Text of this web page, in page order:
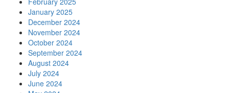
January 2025
December 2024
November 2024
October 2024
September 2024
August 2024
July 2024
June 2024